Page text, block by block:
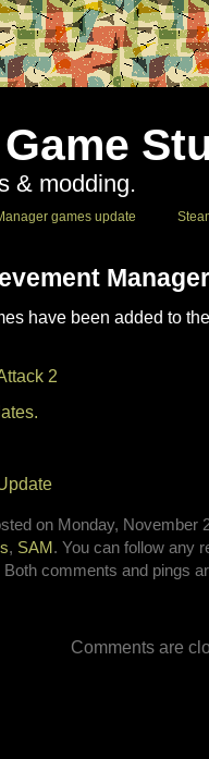
& modding.
games update
have been added to
2
on Monday, November
, SAM . You can follow any
Both comments and pings
Comments are